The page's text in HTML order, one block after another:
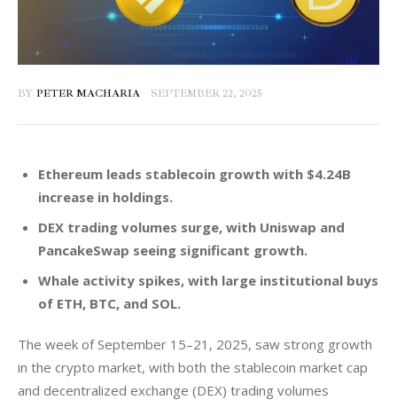
BY PETER MACHARIA SEPTEMBER 22, 2025
Ethereum leads stablecoin growth with $4.24B
increase in holdings.
DEX trading volumes surge, with Uniswap and
PancakeSwap seeing significant growth.
Whale activity spikes, with large institutional buys
of ETH, BTC, and SOL.
The week of September 15–21, 2025, saw strong growth
in the crypto market, with both the stablecoin market cap
and decentralized exchange (DEX) trading volumes